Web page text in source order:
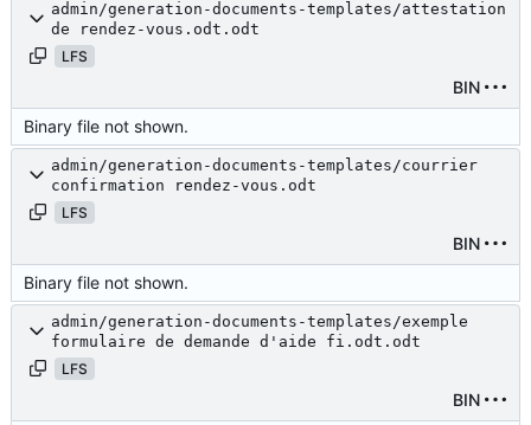
admin/generation-documents-templates/attestation
de rendez-vous.odt.odt
LFS
BIN
Binary file not shown.
admin/generation-documents-templates/courrier
confirmation rendez-vous.odt
LFS
BIN
Binary file not shown.
admin/generation-documents-templates/exemple
formulaire de demande d'aide fi.odt.odt
LFS
BIN